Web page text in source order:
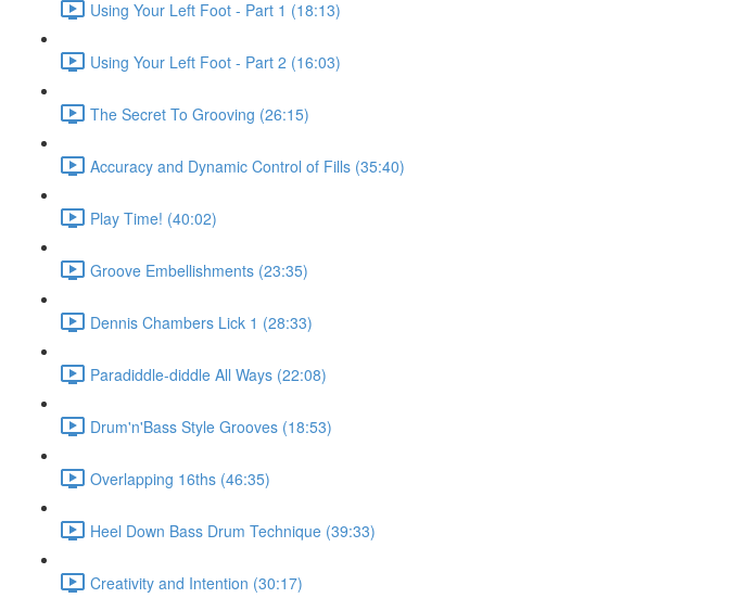
Using Your Left Foot - Part 1 (18:13)
Using Your Left Foot - Part 2 (16:03)
The Secret To Grooving (26:15)
Accuracy and Dynamic Control of Fills (35:40)
Play Time! (40:02)
Groove Embellishments (23:35)
Dennis Chambers Lick 1 (28:33)
Paradiddle-diddle All Ways (22:08)
Drum'n'Bass Style Grooves (18:53)
Overlapping 16ths (46:35)
Heel Down Bass Drum Technique (39:33)
Creativity and Intention (30:17)